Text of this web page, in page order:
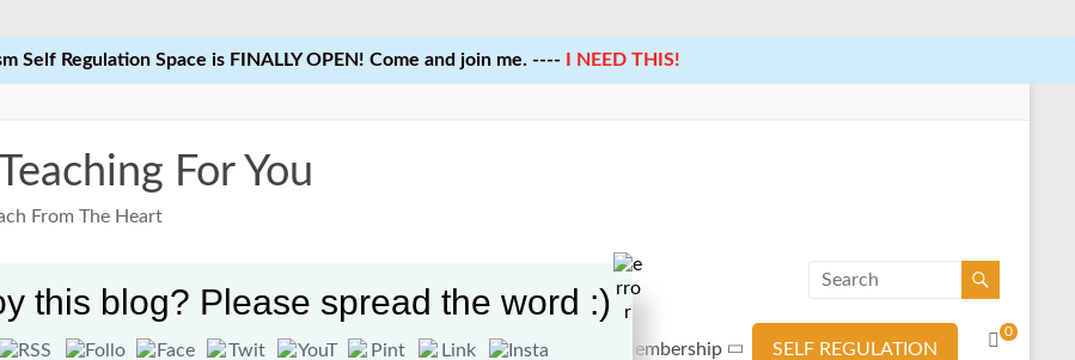
Self Regulation Space is FINALLY OPEN! Come and join me. ----
I NEED THIS!
For You
From The Heart
0
Home Learn Courses Resources Membership SELF REGULATION
this blog? Please spread the word :)